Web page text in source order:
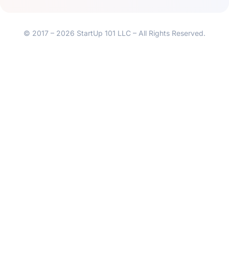
© 2017 – 2026 StartUp 101 LLC – All Rights Reserved.